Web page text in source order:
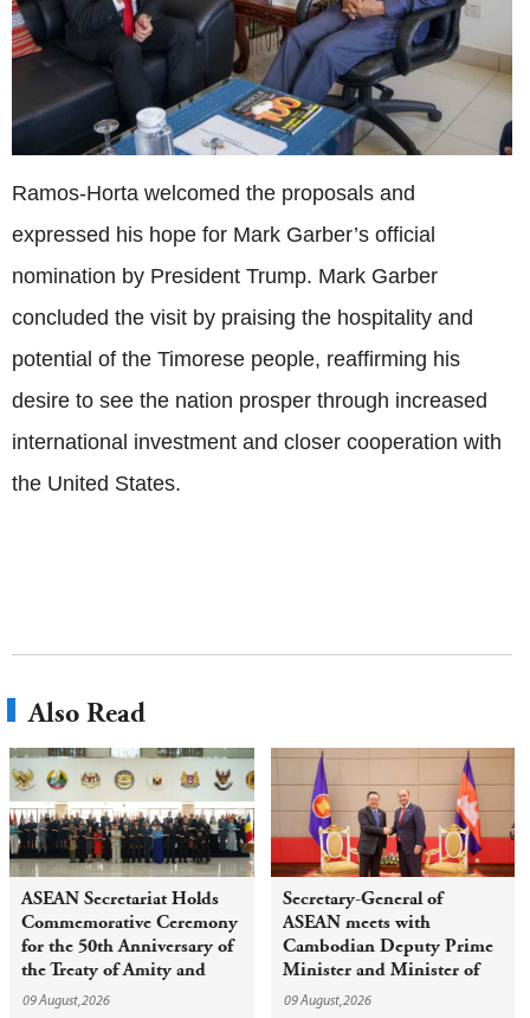
Ramos-Horta welcomed the proposals and
expressed his hope for Mark Garber’s official
nomination by President Trump. Mark Garber
concluded the visit by praising the hospitality and
potential of the Timorese people, reaffirming his
desire to see the nation prosper through increased
international investment and closer cooperation with
the United States.
Also Read
ASEAN Secretariat Holds
Commemorative Ceremony
for the 50th Anniversary of
the Treaty of Amity and
Cooperation in Southeast
09 August,2026
Secretary-General of
ASEAN meets with
Cambodian Deputy Prime
Minister and Minister of
Civil Service
09 August,2026